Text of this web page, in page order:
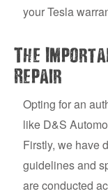
your Tesla
The
Repair
Opting for an
like D&S
Firstly, we have
guidelines and
are conducted